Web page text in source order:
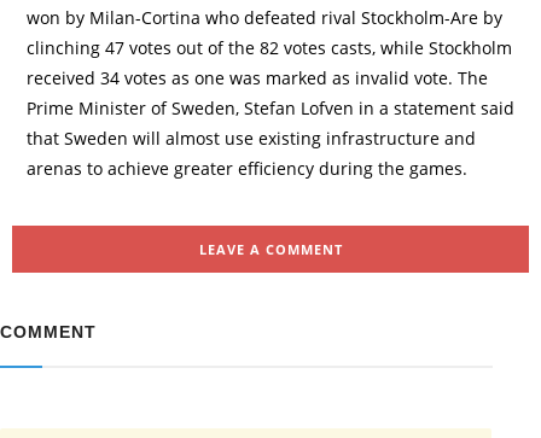
won by Milan-Cortina who defeated rival Stockholm-Are by
clinching 47 votes out of the 82 votes casts, while Stockholm
received 34 votes as one was marked as invalid vote. The
Prime Minister of Sweden, Stefan Lofven in a statement said
that Sweden will almost use existing infrastructure and
arenas to achieve greater efficiency during the games.
LEAVE A COMMENT
COMMENT